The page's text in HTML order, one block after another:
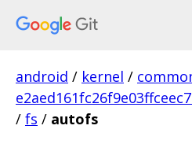
android / kernel /
/ fs / autofs